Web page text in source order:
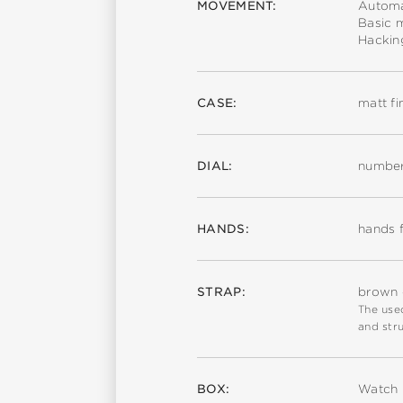
MOVEMENT:
Basic
CASE: matt
DIAL:
HANDS: hands
STRAP: brown
The
and
BOX: Watch